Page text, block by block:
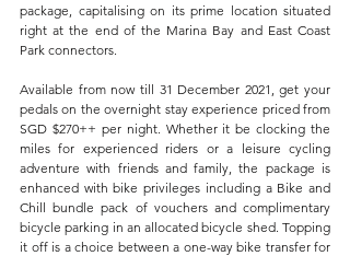
package, capitalising on its prime location situated
right at the end of the Marina Bay and East Coast
Park connectors.
Available from now till 31 December 2021, get your
pedals on the overnight stay experience priced from
SGD $270++ per night. Whether it be clocking the
miles for experienced riders or a leisure cycling
adventure with friends and family, the package is
enhanced with bike privileges including a Bike and
Chill bundle pack of vouchers and complimentary
bicycle parking in an allocated bicycle shed. Topping
it off is a choice between a one-way bike transfer for